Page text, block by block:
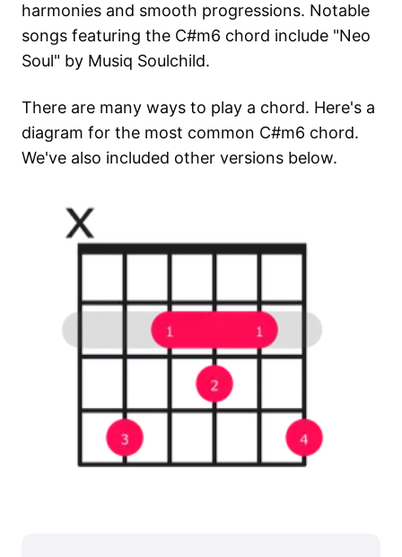
harmonies and smooth progressions. Notable
songs featuring the C#m6 chord include "Neo
Soul" by Musiq Soulchild.
There are many ways to play a chord. Here's a
diagram for the most common C#m6 chord.
We've also included other versions below.